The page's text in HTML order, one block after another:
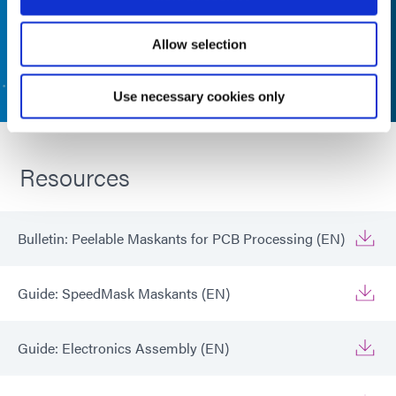
Allow selection
Use necessary cookies only
CONTACT US
Resources
Bulletin: Peelable Maskants for PCB Processing (EN)
Guide: SpeedMask Maskants (EN)
Guide: Electronics Assembly (EN)